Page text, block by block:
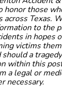
honor those
across Texas.
to the
in hopes
victims
a
within this
a legal or
necessary.